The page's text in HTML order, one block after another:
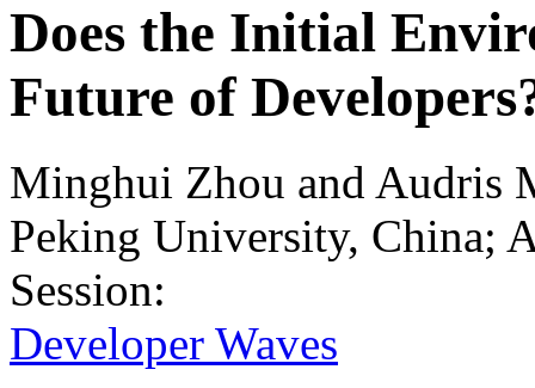
Does the Initial
Future of
Minghui Zhou and Audris
Peking University, China;
Session:
Developer Waves